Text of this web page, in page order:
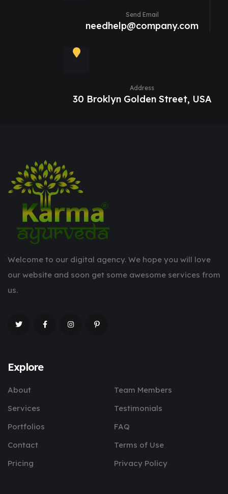
Send Email
needhelp@company.com
Address
30 Broklyn Golden Street, USA
Welcome to our digital agency. We hope you will love
our website and soon get some awesome services from
us.
Explore
About
Team Members
Services
Testimonials
Portfolios
FAQ
Contact
Terms of Use
Pricing
Privacy Policy